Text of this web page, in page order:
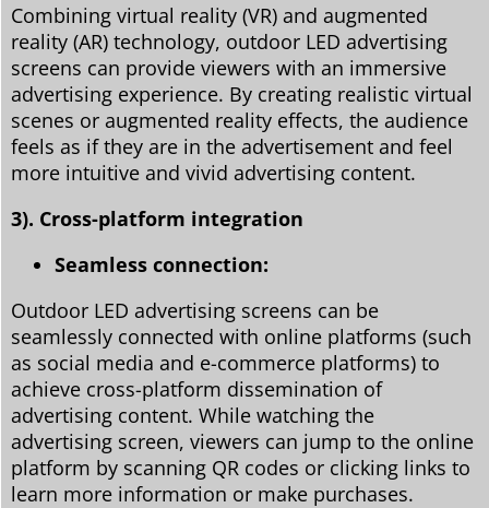
Combining virtual reality (VR) and augmented
reality (AR) technology, outdoor LED advertising
screens can provide viewers with an immersive
advertising experience. By creating realistic virtual
scenes or augmented reality effects, the audience
feels as if they are in the advertisement and feel
more intuitive and vivid advertising content.
3). Cross-platform integration
Seamless connection:
Outdoor LED advertising screens can be
seamlessly connected with online platforms (such
as social media and e-commerce platforms) to
achieve cross-platform dissemination of
advertising content. While watching the
advertising screen, viewers can jump to the online
platform by scanning QR codes or clicking links to
learn more information or make purchases.